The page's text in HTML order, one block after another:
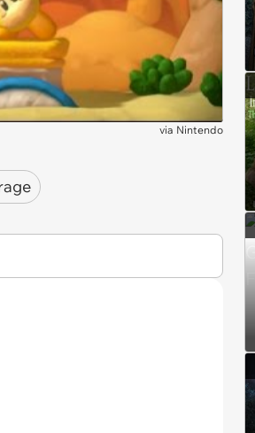
via Nintendo